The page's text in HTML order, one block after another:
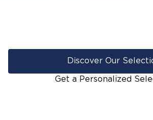
Discover Our
Get a Personalized